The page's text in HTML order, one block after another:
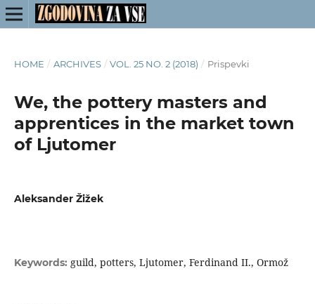
HOME / ARCHIVES / VOL. 25 NO. 2 (2018) / Prispevki
We, the pottery masters and
apprentices in the market town
of Ljutomer
Aleksander Žižek
Keywords: guild, potters, Ljutomer, Ferdinand II., Ormož